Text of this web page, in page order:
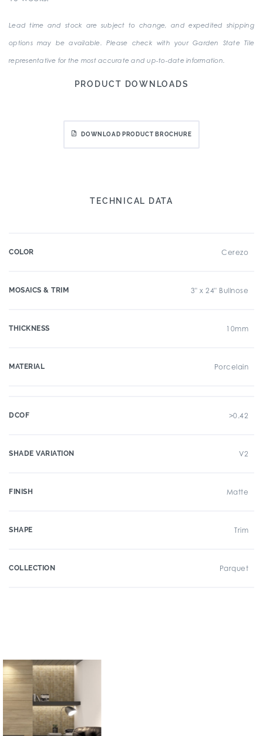
Lead time and stock are subject to change, and expedited shipping
options may be available. Please check with your Garden State Tile
representative for the most accurate and up-to-date information.
PRODUCT DOWNLOADS
DOWNLOAD PRODUCT BROCHURE
TECHNICAL DATA
COLOR Cerezo
MOSAICS & TRIM 3" x 24" Bullnose
THICKNESS 10mm
MATERIAL Porcelain
DCOF >0.42
SHADE VARIATION V2
FINISH Matte
SHAPE Trim
COLLECTION Parquet